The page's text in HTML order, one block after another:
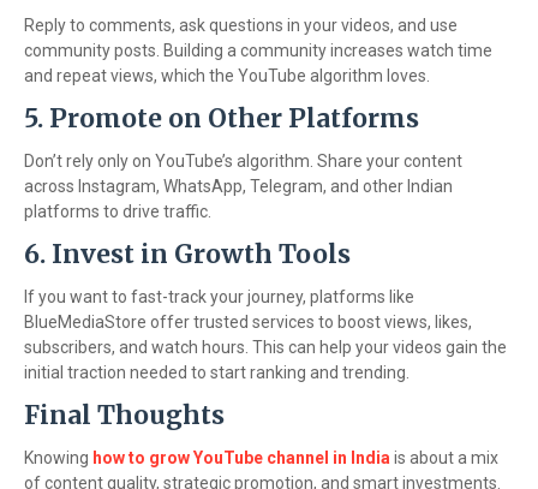
Reply to comments, ask questions in your videos, and use
community posts. Building a community increases watch time
and repeat views, which the YouTube algorithm loves.
5. Promote on Other Platforms
Don’t rely only on YouTube’s algorithm. Share your content
across Instagram, WhatsApp, Telegram, and other Indian
platforms to drive traffic.
6. Invest in Growth Tools
If you want to fast-track your journey, platforms like
BlueMediaStore offer trusted services to boost views, likes,
subscribers, and watch hours. This can help your videos gain the
initial traction needed to start ranking and trending.
Final Thoughts
Knowing how to grow YouTube channel in India is about a mix
of content quality, strategic promotion, and smart investments.